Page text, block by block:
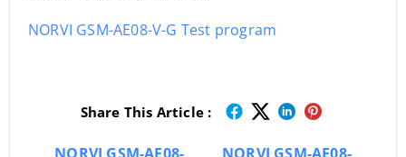
NORVI GSM-AE08-V-G Test program
Share This Article :